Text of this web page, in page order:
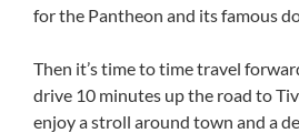
for the Pantheon and its famous
Then it’s time to time travel
drive 10 minutes up the road to
enjoy a stroll around town and a